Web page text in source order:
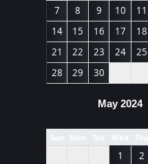
7
8 9 10 11
14
15 16 17 18
21
22 23 24 25
28
29 30
May 2024
Sun Mon Tue Wed Thu
1 2